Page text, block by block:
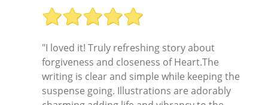
"I loved it! Truly refreshing story about
forgiveness and closeness of Heart.The
writing is clear and simple while keeping the
suspense going. Illustrations are adorably